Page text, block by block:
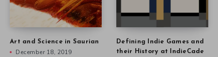
Art and Science in Saurian
December 18, 2019
Defining Indie Games and
their History at IndieCade